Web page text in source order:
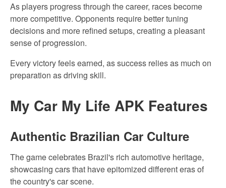
As players progress through the career, races become
more competitive. Opponents require better tuning
decisions and more refined setups, creating a pleasant
sense of progression.
Every victory feels earned, as success reliesas much on
preparation asdriving skill.
My Car My Life APK Features
Authentic Brazilian Car Culture
The game celebrates Brazil's rich automotive heritage,
showcasing cars that haveepitomized different eras of
the country's car scene.